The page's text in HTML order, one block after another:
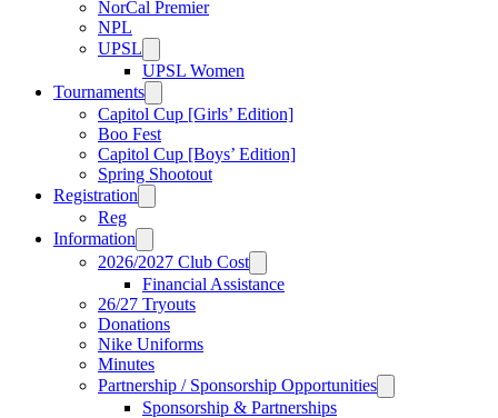
NorCal Premier
NPL
UPSL
UPSL Women
Tournaments
Capitol Cup [Girls’ Edition]
Boo Fest
Capitol Cup [Boys’ Edition]
Spring Shootout
Registration
Reg
Information
2026/2027 Club Cost
Financial Assistance
26/27 Tryouts
Donations
Nike Uniforms
Minutes
Partnership / Sponsorship Opportunities
Sponsorship & Partnerships